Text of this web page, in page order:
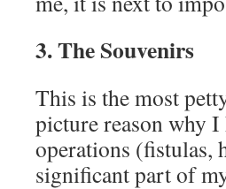
3. The Souvenirs
This is the most
picture reason why
operations (fistulas,
significant part of